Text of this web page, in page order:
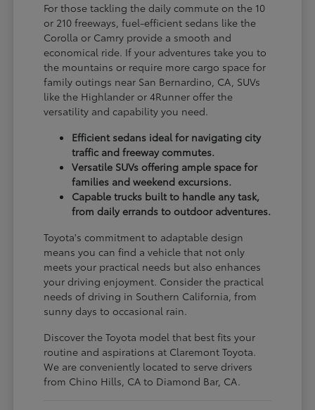
For those tackling the daily commute on the 10
or 210 freeways, fuel-efficient sedans like the
Corolla or Camry provide a smooth and
economical ride. If your adventures take you to
the mountains or require more cargo space for
family outings near San Bernardino, CA, SUVs
like the Highlander or 4Runner offer the
versatility and capability you need.
Efficient sedans ideal for navigating city
traffic and freeway commutes.
Versatile SUVs offering ample space for
families and weekend excursions.
Capable trucks built to handle any task,
from daily errands to outdoor adventures.
Toyota's commitment to adaptable design
means you can find a vehicle that not only
meets your practical needs but also enhances
your driving enjoyment. Consider the practical
needs of driving in Southern California, from
sunny days to occasional rain.
Discover the Toyota model that best fits your
routine and aspirations at Claremont Toyota.
We are conveniently located to serve drivers
from Chino Hills, CA to Diamond Bar, CA.